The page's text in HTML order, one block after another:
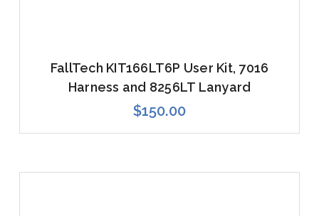
FallTech KIT166LT6P User Kit, 7016
Harness and 8256LT Lanyard
$150.00